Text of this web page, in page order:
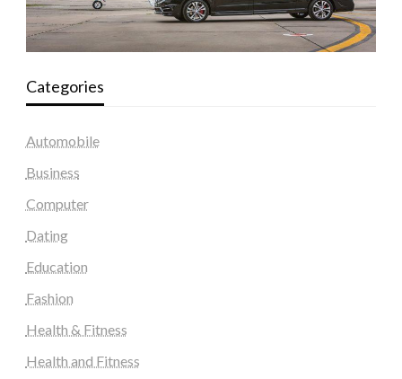
Categories
Automobile
Business
Computer
Dating
Education
Fashion
Health & Fitness
Health and Fitness